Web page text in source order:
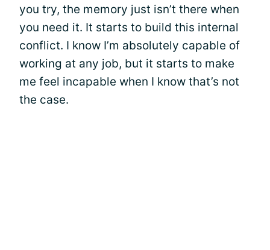
you try, the memory just isn’t there when
you need it. It starts to build this internal
conflict. I know I’m absolutely capable of
working at any job, but it starts to make
me feel incapable when I know that’s not
the case.